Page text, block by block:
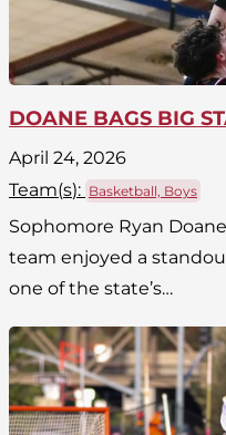
DOANE BAGS BIG
April 24, 2026
Team(s): Basketball, Boys
Sophomore Ryan
team enjoyed a
one of the state’s…